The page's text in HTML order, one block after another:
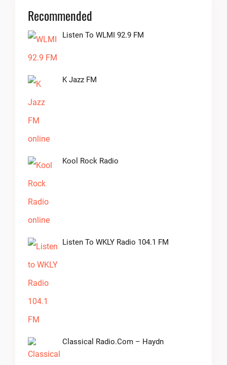
Recommended
Listen To WLMI 92.9 FM
K Jazz FM
Kool Rock Radio
Listen To WKLY Radio 104.1 FM
Classical Radio.com – Haydn